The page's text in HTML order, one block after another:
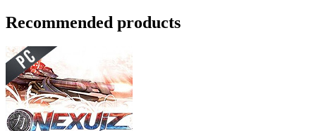
Recommended products